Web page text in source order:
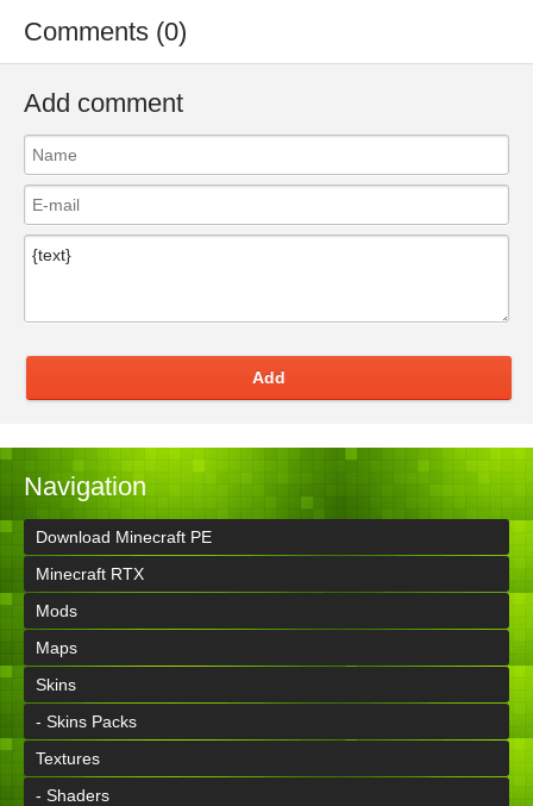
Comments (0)
Add comment
Add
Navigation
Download Minecraft PE
Minecraft RTX
Mods
Maps
Skins
- Skins Packs
Textures
- Shaders